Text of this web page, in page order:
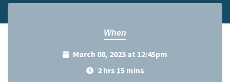
When
March 08, 2023 at 12:45pm
2 hrs 15 mins